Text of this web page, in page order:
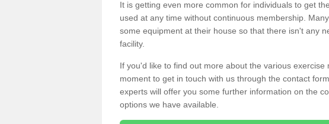
It is getting even more common for individuals to get
used at any time without continuous membership.
some equipment at their house so that there isn't any
facility.
If you'd like to find out more about the various
moment to get in touch with us through the contact
experts will offer you some further information on the
options we have available.